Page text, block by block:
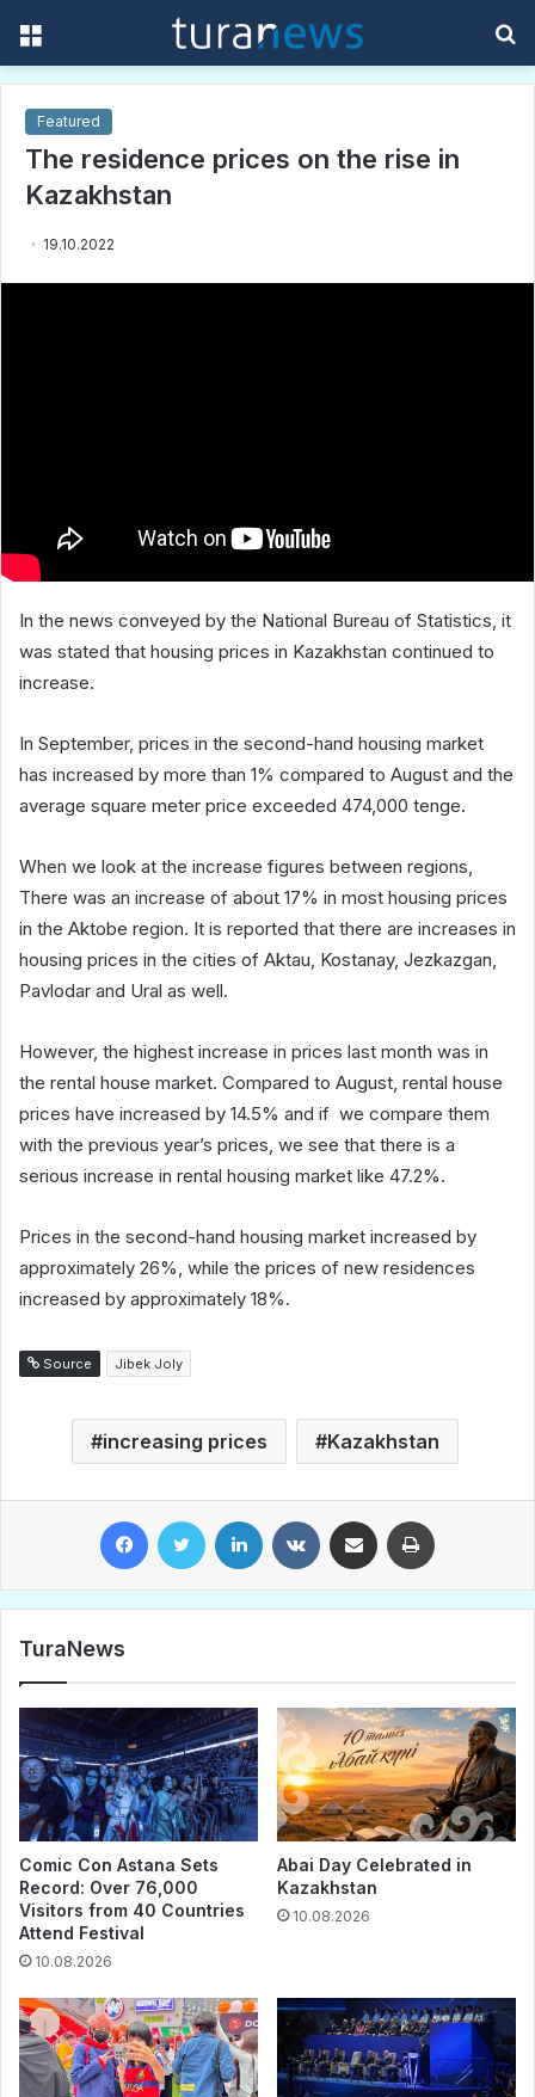
Featured
The residence prices on the rise in
Kazakhstan
19.10.2022
In the news conveyed by the National Bureau of Statistics, it
was stated that housing prices in Kazakhstan continued to
increase.
In September, prices in the second-hand housing market
has increased by more than 1% compared to August and the
average square meter price exceeded 474,000 tenge.
When we look at the increase figures between regions,
There was an increase of about 17% in most housing prices
in the Aktobe region. It is reported that there are increases in
housing prices in the cities of Aktau, Kostanay, Jezkazgan,
Pavlodar and Ural as well.
However, the highest increase in prices last month was in
the rental house market. Compared to August, rental house
prices have increased by 14.5% and if we compare them
with the previous year’s prices, we see that there is a
serious increase in rental housing market like 47.2%.
Prices in the second-hand housing market increased by
approximately 26%, while the prices of new residences
increased by approximately 18%.
Source Jibek Joly
increasing prices Kazakhstan
TuraNews
Comic Con Astana Sets
Record: Over 76,000
Visitors from 40 Countries
Attend Festival
10.08.2026
Abai Day Celebrated in
Kazakhstan
10.08.2026